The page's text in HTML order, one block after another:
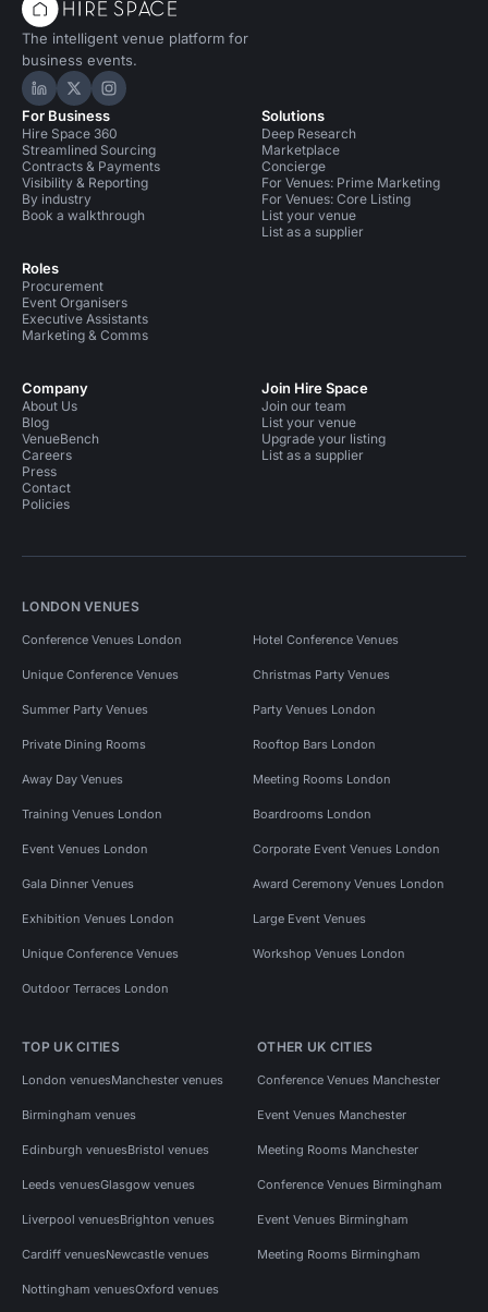
The intelligent venue platform for
business events.
Hire Space on LinkedIn
Hire Space on X
Hire Space on Instagram
For Business
Hire Space 360
Streamlined Sourcing
Contracts & Payments
Visibility & Reporting
By industry
Book a walkthrough
Roles
Procurement
Event Organisers
Executive Assistants
Marketing & Comms
Solutions
Deep Research
Marketplace
Concierge
For Venues: Prime Marketing
For Venues: Core Listing
List your venue
List as a supplier
Company
About Us
Blog
VenueBench
Careers
Press
Contact
Policies
Join Hire Space
Join our team
List your venue
Upgrade your listing
List as a supplier
LONDON VENUES
Conference Venues London Hotel Conference Venues
Unique Conference Venues Christmas Party Venues
Summer Party Venues Party Venues London
Private Dining Rooms Rooftop Bars London
Away Day Venues Meeting Rooms London
Training Venues London Boardrooms London
Event Venues London Corporate Event Venues London
Gala Dinner Venues Award Ceremony Venues London
Exhibition Venues London Large Event Venues
Unique Conference Venues Workshop Venues London
Outdoor Terraces London
TOP UK CITIES
London venuesManchester venues
Birmingham venues
Edinburgh venuesBristol venues
Leeds venuesGlasgow venues
Liverpool venuesBrighton venues
Cardiff venuesNewcastle venues
Nottingham venuesOxford venues
OTHER UK CITIES
Conference Venues Manchester
Event Venues Manchester
Meeting Rooms Manchester
Conference Venues Birmingham
Event Venues Birmingham
Meeting Rooms Birmingham